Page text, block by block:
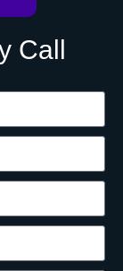
Call